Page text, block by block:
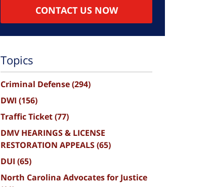
CONTACT US NOW
Topics
Criminal Defense(294)
DWI (156)
Traffic Ticket(77)
DMV HEARINGS & LICENSE
RESTORATION APPEALS(65)
DUI (65)
North Carolina Advocates for Justice